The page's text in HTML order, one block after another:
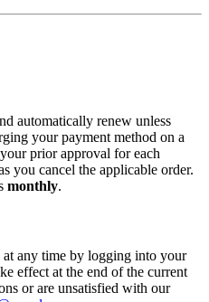
automatically renew unless
your payment method on a
prior approval for each
you cancel the applicable order.
monthly.
any time by logging into your
effect at the end of the current
or are unsatisfied with our